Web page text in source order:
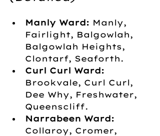
Manly Ward: Manly,
Fairlight, Balgowlah,
Balgowlah Heights,
Clontarf, Seaforth.
Curl Curl Ward:
Brookvale, Curl Curl,
Dee Why, Freshwater,
Queenscliff.
Narrabeen Ward:
Collaroy, Cromer,